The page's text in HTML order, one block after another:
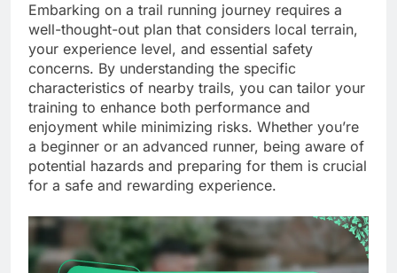
Embarking on a trail running journey requires a
well-thought-out plan that considers local terrain,
your experience level, and essential safety
concerns. By understanding the specific
characteristics of nearby trails, you can tailor your
training to enhance both performance and
enjoyment while minimizing risks. Whether you’re
a beginner or an advanced runner, being aware of
potential hazards and preparing for them is crucial
for a safe and rewarding experience.